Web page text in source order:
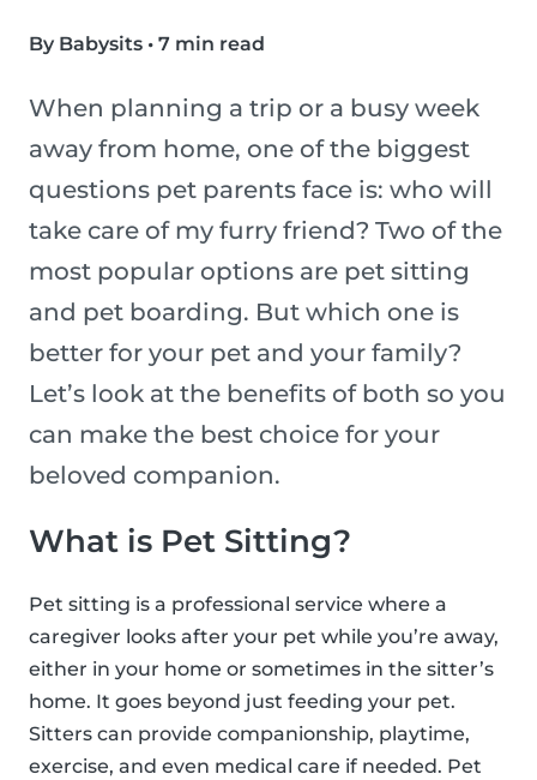
By Babysits • 7 min read
When planning a trip or a busy week
away from home, one of the biggest
questions pet parents face is: who will
take care of my furry friend? Two of the
most popular options are pet sitting
and pet boarding. But which one is
better for your pet and your family?
Let’s look at the benefits of both so you
can make the best choice for your
beloved companion.
What is Pet Sitting?
Pet sitting is a professional service where a
caregiver looks after your pet while you’re away,
either in your home or sometimes in the sitter’s
home. It goes beyond just feeding your pet.
Sitters can provide companionship, playtime,
exercise, and even medical care if needed. Pet